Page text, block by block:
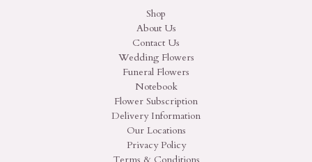
Shop
About Us
Contact Us
Wedding Flowers
Funeral Flowers
Notebook
Flower Subscription
Delivery Information
Our Locations
Privacy Policy